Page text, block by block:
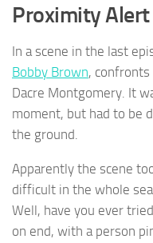
Proximity Alert
In a scene in the last
Bobby Brown, confronts
Dacre Montgomery. It
moment, but had to be
the ground.
Apparently the scene
difficult in the whole
Well, have you ever
on end, with a person